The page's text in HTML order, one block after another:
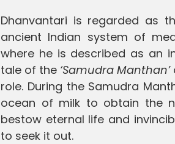
Dhanvantari is regarded as
ancient Indian system of
where he is described as an
tale of the ‘Samudra Manthan’
role. During the Samudra
ocean of milk to obtain the
bestow eternal life and
to seek it out.